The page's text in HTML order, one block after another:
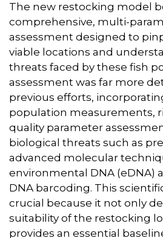
The new restocking model
comprehensive, multi-
assessment designed to
viable locations and
threats faced by these fish
assessment was far more
previous efforts,
population measurements,
quality parameter
biological threats such as
advanced molecular
environmental DNA (eDNA)
DNA barcoding. This
crucial because it not only
suitability of the restocking
provides an essential